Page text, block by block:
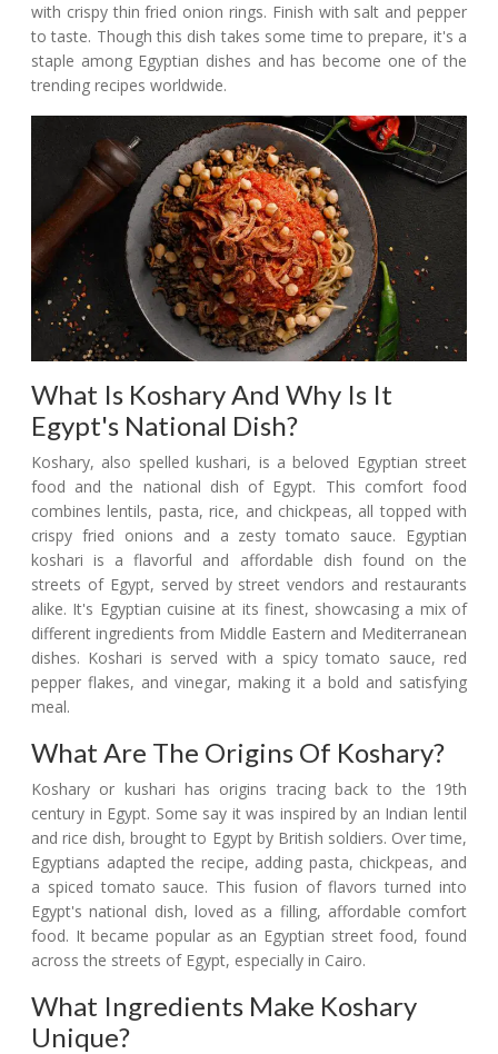
with crispy thin fried onion rings. Finish with salt and pepper
to taste. Though this dish takes some time to prepare, it's a
staple among Egyptian dishes and has become one of the
trending recipes worldwide.
What Is Koshary And Why Is It
Egypt's National Dish?
Koshary, also spelled kushari, is a beloved Egyptian street
food and the national dish of Egypt. This comfort food
combines lentils, pasta, rice, and chickpeas, all topped with
crispy fried onions and a zesty tomato sauce. Egyptian
koshari is a flavorful and affordable dish found on the
streets of Egypt, served by street vendors and restaurants
alike. It's Egyptian cuisine at its finest, showcasing a mix of
different ingredients from Middle Eastern and Mediterranean
dishes. Koshari is served with a spicy tomato sauce, red
pepper flakes, and vinegar, making it a bold and satisfying
meal.
What Are The Origins Of Koshary?
Koshary or kushari has origins tracing back to the 19th
century in Egypt. Some say it was inspired by an Indian lentil
and rice dish, brought to Egypt by British soldiers. Over time,
Egyptians adapted the recipe, adding pasta, chickpeas, and
a spiced tomato sauce. This fusion of flavors turned into
Egypt's national dish, loved as a filling, affordable comfort
food. It became popular as an Egyptian street food, found
across the streets of Egypt, especially in Cairo.
What Ingredients Make Koshary
Unique?